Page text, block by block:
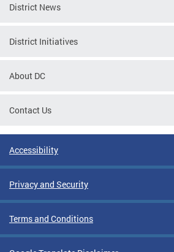
District News
District Initiatives
About DC
Contact Us
Accessibility
Privacy and Security
Terms and Conditions